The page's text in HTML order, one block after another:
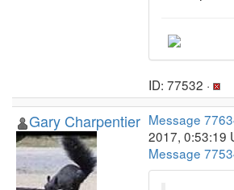
ID: 77532 ·
Gary Charpentier Message
2017, 0:53:19
Message